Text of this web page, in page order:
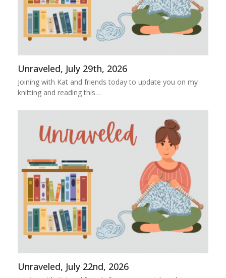
Unraveled, July 29th, 2026
Joining with Kat and friends today to update you on my
knitting and reading this…
Unraveled, July 22nd, 2026